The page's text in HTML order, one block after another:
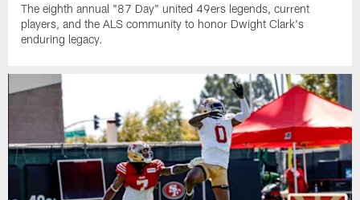
The eighth annual "87 Day" united 49ers legends, current
players, and the ALS community to honor Dwight Clark's
enduring legacy.